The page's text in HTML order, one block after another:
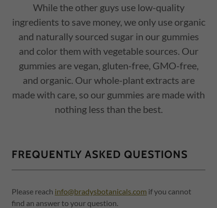
While the other guys use low-quality
ingredients to save money, we only use organic
and naturally sourced sugar in our gummies
and color them with vegetable sources. Our
gummies are vegan, gluten-free, GMO-free,
and organic. Our whole-plant extracts are
made with care, so our gummies are made with
nothing less than the best.
FREQUENTLY ASKED QUESTIONS
Please reach info@bradysbotanicals.com if you cannot
find an answer to your question.